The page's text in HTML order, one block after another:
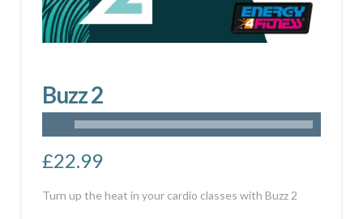
Buzz 2
£22.99
Turn up the heat in your cardio classes with Buzz 2